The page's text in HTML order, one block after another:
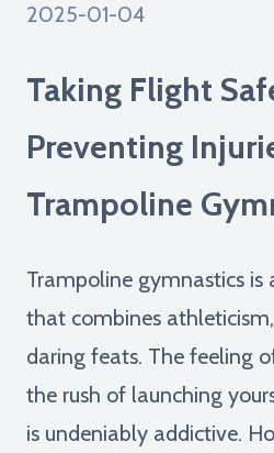
2025-01-04
Taking Flight
Preventing
Trampoline
Trampoline gymnastics is
that combines
daring feats. The feeling
the rush of launching
is undeniably addictive.